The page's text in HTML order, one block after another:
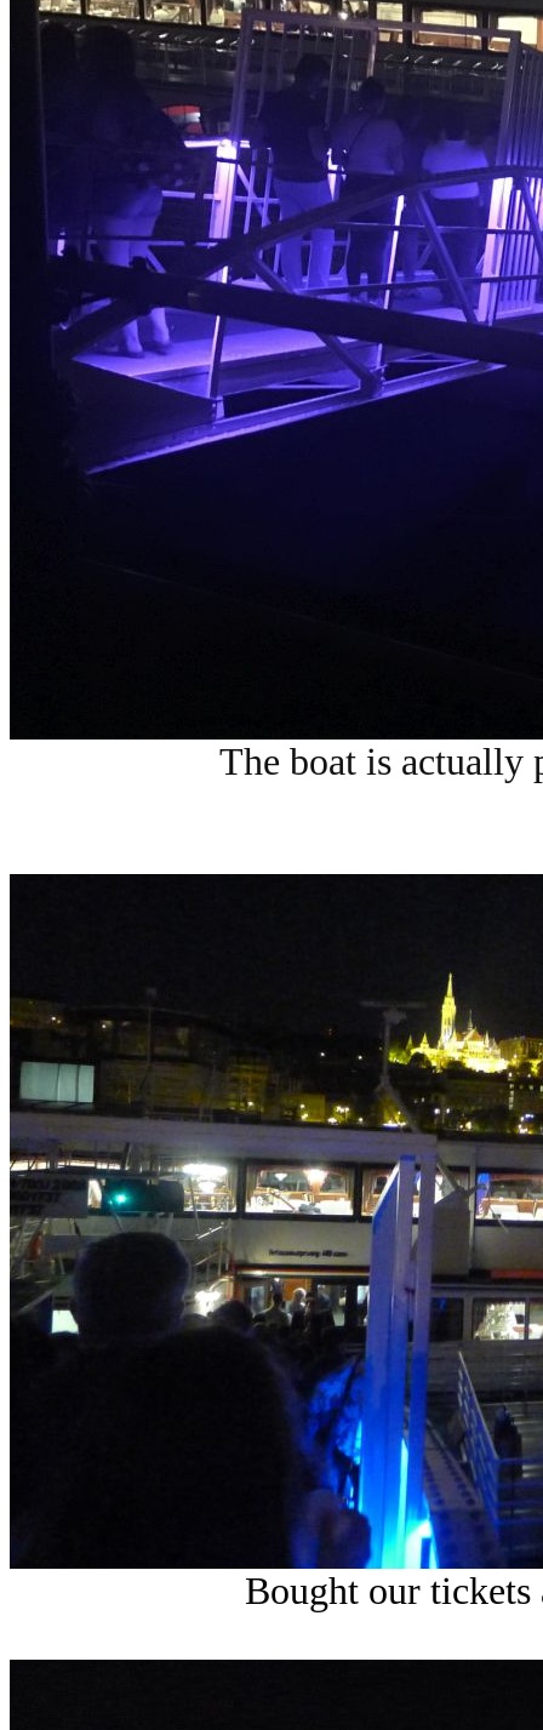
The boat is
Bought our tickets